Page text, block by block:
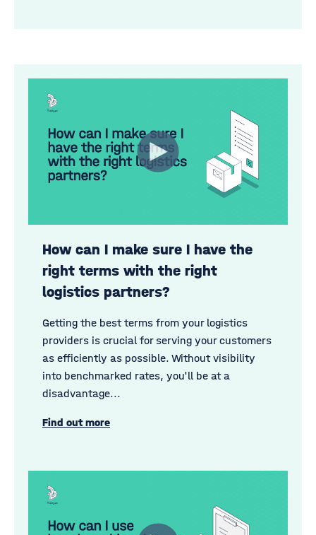
How can I make sure I have the
right terms with the right
logistics partners?
Getting the best terms from your logistics
providers is crucial for serving your customers
as efficiently as possible. Without visibility
into benchmarked rates, you'll be at a
disadvantage...
Find out more